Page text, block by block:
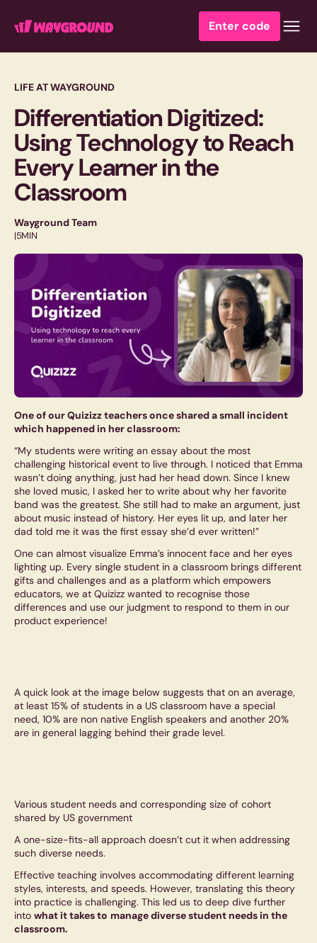
Enter code
LIFE AT WAYGROUND
Differentiation Digitized:
Using Technology to Reach
Every Learner in the
Classroom
Wayground Team
|5MIN
One of our Quizizz teachers once shared a small incident
which happened in her classroom:
“My students were writing an essay about the most
challenging historical event to live through. I noticed that Emma
wasn’t doing anything, just had her head down. Since I knew
she loved music, I asked her to write about why her favorite
band was the greatest. She still had to make an argument, just
about music instead of history. Her eyes lit up, and later her
dad told me it was the first essay she’d ever written!”
One can almost visualize Emma’s innocent face and her eyes
lighting up. Every single student in a classroom brings different
gifts and challenges and as a platform which empowers
educators, we at Quizizz wanted to recognise those
differences and use our judgment to respond to them in our
product experience!
A quick look at the image below suggests that on an average,
at least 15% of students in a US classroom have a special
need, 10% are non native English speakers and another 20%
are in general lagging behind their grade level.
Various student needs and corresponding size of cohort
shared by US government
A one-size-fits-all approach doesn’t cut it when addressing
such diverse needs.
Effective teaching involves accommodating different learning
styles, interests, and speeds. However, translating this theory
into practice is challenging. This led us to deep dive further
into what it takes to manage diverse student needs in the
classroom.